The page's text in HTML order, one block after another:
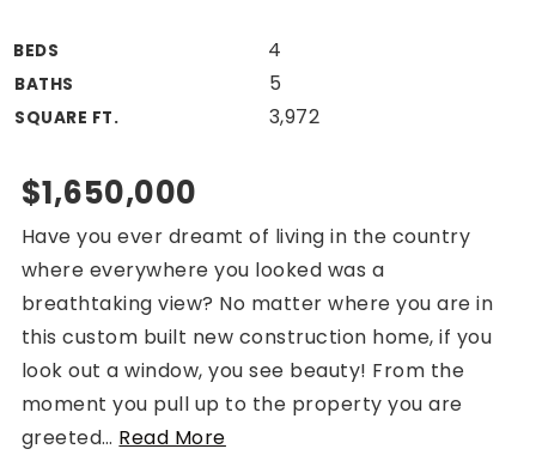
For Sellers
Cash Offers
Seller Finance Calculator
(615) 392-1186
Kimo@YourHomeOffer.com
231 Public Square Ste 300 Franklin TN 37064
BEDS 4
BATHS 5
SQUARE FT. 3,972
$1,650,000
Have you ever dreamt of living in the country
where everywhere you looked was a
breathtaking view? No matter where you are in
this custom built new construction home, if you
look out a window, you see beauty! From the
moment you pull up to the property you are
greeted… Read More